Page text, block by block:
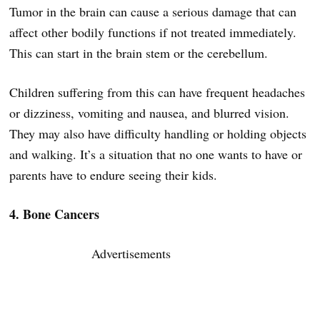
Tumor in the brain can cause a serious damage that can
affect other bodily functions if not treated immediately.
This can start in the brain stem or the cerebellum.
Children suffering from this can have frequent headaches
or dizziness, vomiting and nausea, and blurred vision.
They may also have difficulty handling or holding objects
and walking. It’s a situation that no one wants to have or
parents have to endure seeing their kids.
4. Bone Cancers
Advertisements